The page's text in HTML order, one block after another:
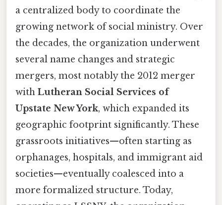
a centralized body to coordinate the
growing network of social ministry. Over
the decades, the organization underwent
several name changes and strategic
mergers, most notably the 2012 merger
with Lutheran Social Services of
Upstate New York, which expanded its
geographic footprint significantly. These
grassroots initiatives—often starting as
orphanages, hospitals, and immigrant aid
societies—eventually coalesced into a
more formalized structure. Today,